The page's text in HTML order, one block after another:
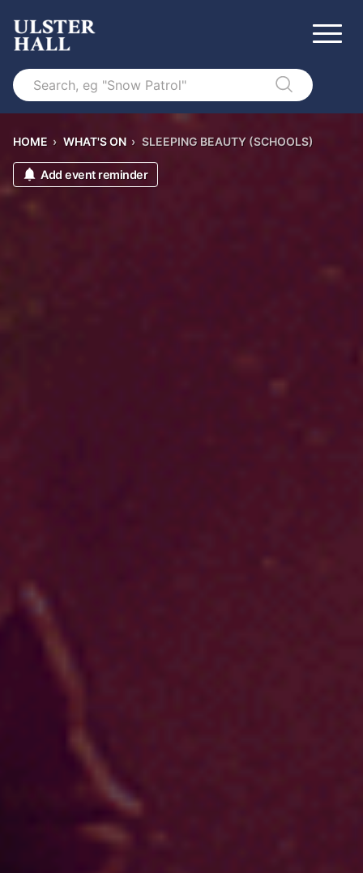
Search
HOME › WHAT'S ON › SLEEPING BEAUTY (SCHOOLS)
Add event reminder